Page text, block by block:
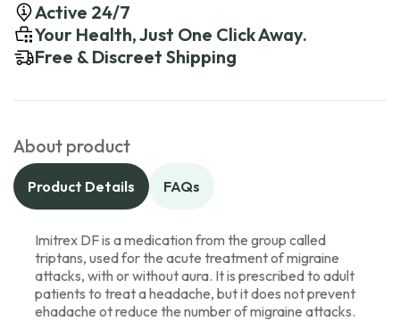
Active 24/7
Your Health, Just One Click Away.
Free & Discreet Shipping
About product
Product Details FAQs
Imitrex DF is a medication from the group called
triptans, used for the acute treatment of migraine
attacks, with or without aura. It is prescribed to adult
patients to treat a headache, but it does not prevent
ehadache ot reduce the number of migraine attacks.